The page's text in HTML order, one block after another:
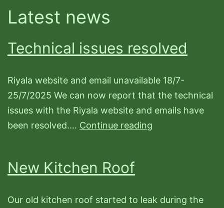
Latest news
Technical issues resolved
Riyala website and email unavailable 18/7-
25/7/2025 We can now report that the technical
issues with the Riyala website and emails have
been resolved.… Continue reading
New Kitchen Roof
Our old kitchen roof started to leak during the